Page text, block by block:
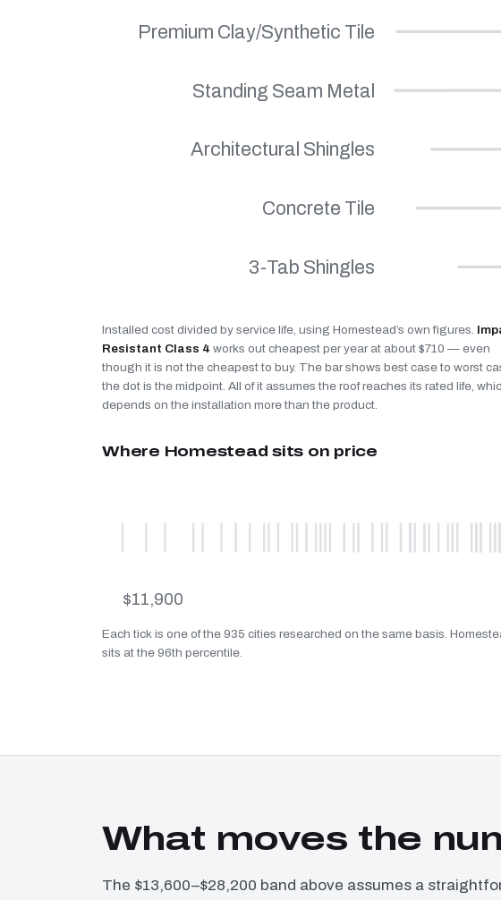
Premium Clay/Synthetic Tile
Standing Seam Metal
Architectural Shingles
Concrete Tile
3-Tab Shingles
Installed cost divided by service life, using Homestead’s own figures.
Resistant Class 4 works out cheapest per year at about $710 — even
though it is not the cheapest to buy. The bar shows best case to worst
the dot is the midpoint. All of it assumes the roof reaches its rated life,
depends on the installation more than the product.
Where Homestead sits on price
$11,900
Each tick is one of the 935 cities researched on the same basis.
sits at the 96th percentile.
What moves the
The $13,600–$28,200 band above assumes a